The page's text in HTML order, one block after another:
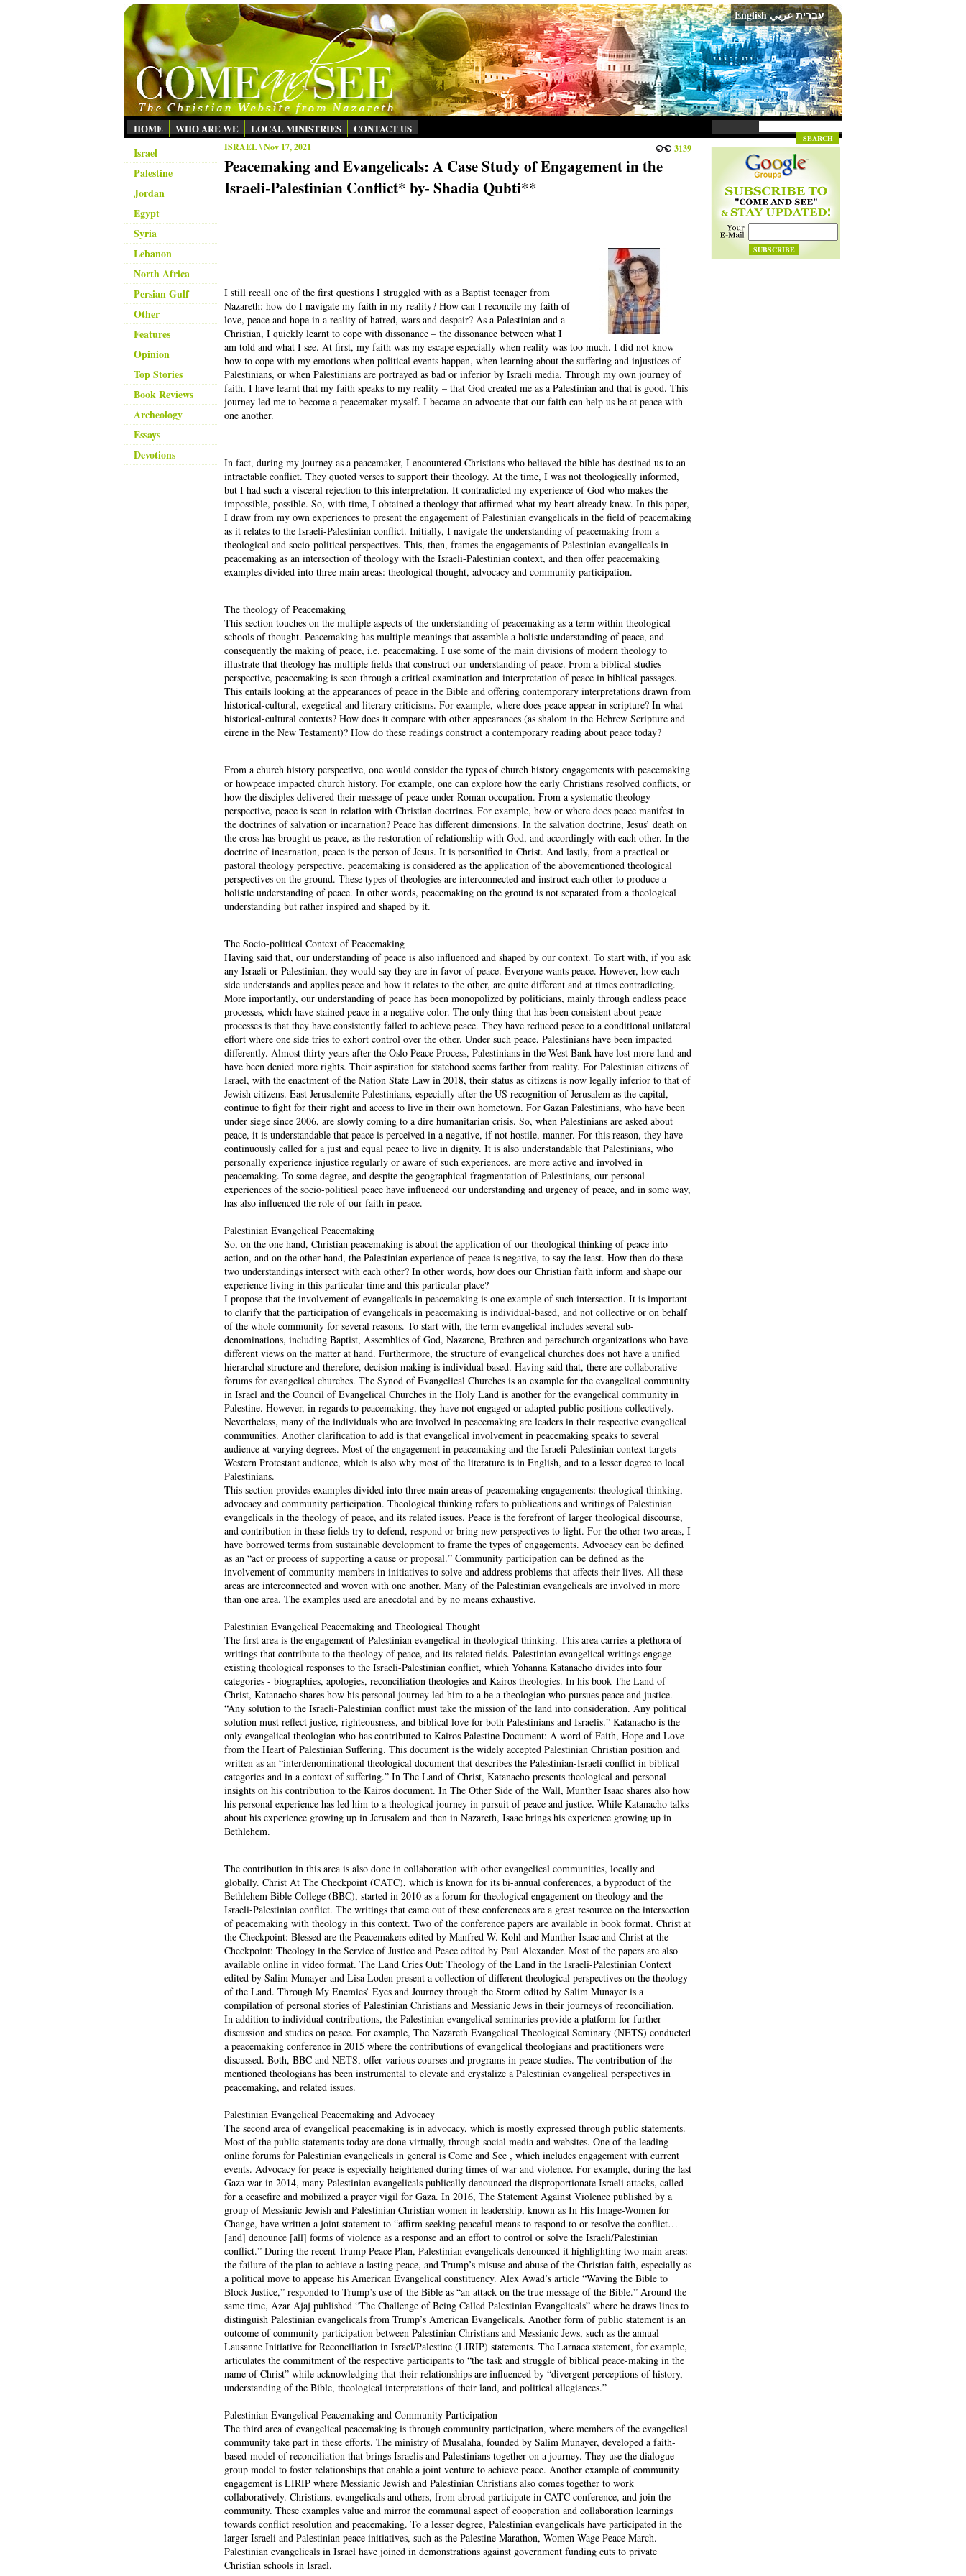
Englishعربي עברית
HOME WHO ARE WE LOCAL MINISTRIES CONTACT US
Israel
Palestine
Jordan
Egypt
Syria
Lebanon
North Africa
Persian Gulf
Other
Features
Opinion
Top Stories
Book Reviews
Archeology
Essays
Devotions
ISRAEL\ Nov 17, 2021 3139
Peacemaking and Evangelicals: A Case Study of Engagement in the
Israeli-Palestinian Conflict* by- Shadia Qubti**
I still recall one of the first questions I struggled with as a Baptist teenager from
Nazareth: how do I navigate my faith in my reality? How can I reconcile my faith of
love, peace and hope in a reality of hatred, wars and despair? As a Palestinian and a
Christian, I quickly learnt to cope with dissonance – the dissonance between what I
am told and what I see. At first, my faith was my escape especially when reality was too much. I did not know
how to cope with my emotions when political events happen, when learning about the suffering and injustices of
Palestinians, or when Palestinians are portrayed as bad or inferior by Israeli media. Through my own journey of
faith, I have learnt that my faith speaks to my reality – that God created me as a Palestinian and that is good. This
journey led me to become a peacemaker myself. I became an advocate that our faith can help us be at peace with
one another.
In fact, during my journey as a peacemaker, I encountered Christians who believed the bible has destined us to an
intractable conflict. They quoted verses to support their theology. At the time, I was not theologically informed,
but I had such a visceral rejection to this interpretation. It contradicted my experience of God who makes the
impossible, possible. So, with time, I obtained a theology that affirmed what my heart already knew. In this paper,
I draw from my own experiences to present the engagement of Palestinian evangelicals in the field of peacemaking
as it relates to the Israeli-Palestinian conflict. Initially, I navigate the understanding of peacemaking from a
theological and socio-political perspectives. This, then, frames the engagements of Palestinian evangelicals in
peacemaking as an intersection of theology with the Israeli-Palestinian context, and then offer peacemaking
examples divided into three main areas: theological thought, advocacy and community participation.
The theology of Peacemaking
This section touches on the multiple aspects of the understanding of peacemaking as a term within theological
schools of thought. Peacemaking has multiple meanings that assemble a holistic understanding of peace, and
consequently the making of peace, i.e. peacemaking. I use some of the main divisions of modern theology to
illustrate that theology has multiple fields that construct our understanding of peace. From a biblical studies
perspective, peacemaking is seen through a critical examination and interpretation of peace in biblical passages.
This entails looking at the appearances of peace in the Bible and offering contemporary interpretations drawn from
historical-cultural, exegetical and literary criticisms. For example, where does peace appear in scripture? In what
historical-cultural contexts? How does it compare with other appearances (as shalom in the Hebrew Scripture and
eirene in the New Testament)? How do these readings construct a contemporary reading about peace today?
From a church history perspective, one would consider the types of church history engagements with peacemaking
or howpeace impacted church history. For example, one can explore how the early Christians resolved conflicts, or
how the disciples delivered their message of peace under Roman occupation. From a systematic theology
perspective, peace is seen in relation with Christian doctrines. For example, how or where does peace manifest in
the doctrines of salvation or incarnation? Peace has different dimensions. In the salvation doctrine, Jesus’ death on
the cross has brought us peace, as the restoration of relationship with God, and accordingly with each other. In the
doctrine of incarnation, peace is the person of Jesus. It is personified in Christ. And lastly, from a practical or
pastoral theology perspective, peacemaking is considered as the application of the abovementioned theological
perspectives on the ground. These types of theologies are interconnected and instruct each other to produce a
holistic understanding of peace. In other words, peacemaking on the ground is not separated from a theological
understanding but rather inspired and shaped by it.
The Socio-political Context of Peacemaking
Having said that, our understanding of peace is also influenced and shaped by our context. To start with, if you ask
any Israeli or Palestinian, they would say they are in favor of peace. Everyone wants peace. However, how each
side understands and applies peace and how it relates to the other, are quite different and at times contradicting.
More importantly, our understanding of peace has been monopolized by politicians, mainly through endless peace
processes, which have stained peace in a negative color. The only thing that has been consistent about peace
processes is that they have consistently failed to achieve peace. They have reduced peace to a conditional unilateral
effort where one side tries to exhort control over the other. Under such peace, Palestinians have been impacted
differently. Almost thirty years after the Oslo Peace Process, Palestinians in the West Bank have lost more land and
have been denied more rights. Their aspiration for statehood seems farther from reality. For Palestinian citizens of
Israel, with the enactment of the Nation State Law in 2018, their status as citizens is now legally inferior to that of
Jewish citizens. East Jerusalemite Palestinians, especially after the US recognition of Jerusalem as the capital,
continue to fight for their right and access to live in their own hometown. For Gazan Palestinians, who have been
under siege since 2006, are slowly coming to a dire humanitarian crisis. So, when Palestinians are asked about
peace, it is understandable that peace is perceived in a negative, if not hostile, manner. For this reason, they have
continuously called for a just and equal peace to live in dignity. It is also understandable that Palestinians, who
personally experience injustice regularly or aware of such experiences, are more active and involved in
peacemaking. To some degree, and despite the geographical fragmentation of Palestinians, our personal
experiences of the socio-political peace have influenced our understanding and urgency of peace, and in some way,
has also influenced the role of our faith in peace.
Palestinian Evangelical Peacemaking
So, on the one hand, Christian peacemaking is about the application of our theological thinking of peace into
action, and on the other hand, the Palestinian experience of peace is negative, to say the least. How then do these
two understandings intersect with each other? In other words, how does our Christian faith inform and shape our
experience living in this particular time and this particular place?
I propose that the involvement of evangelicals in peacemaking is one example of such intersection. It is important
to clarify that the participation of evangelicals in peacemaking is individual-based, and not collective or on behalf
of the whole community for several reasons. To start with, the term evangelical includes several sub-
denominations, including Baptist, Assemblies of God, Nazarene, Brethren and parachurch organizations who have
different views on the matter at hand. Furthermore, the structure of evangelical churches does not have a unified
hierarchal structure and therefore, decision making is individual based. Having said that, there are collaborative
forums for evangelical churches. The Synod of Evangelical Churches is an example for the evangelical community
in Israel and the Council of Evangelical Churches in the Holy Land is another for the evangelical community in
Palestine. However, in regards to peacemaking, they have not engaged or adapted public positions collectively.
Nevertheless, many of the individuals who are involved in peacemaking are leaders in their respective evangelical
communities. Another clarification to add is that evangelical involvement in peacemaking speaks to several
audience at varying degrees. Most of the engagement in peacemaking and the Israeli-Palestinian context targets
Western Protestant audience, which is also why most of the literature is in English, and to a lesser degree to local
Palestinians.
This section provides examples divided into three main areas of peacemaking engagements: theological thinking,
advocacy and community participation. Theological thinking refers to publications and writings of Palestinian
evangelicals in the theology of peace, and its related issues. Peace is the forefront of larger theological discourse,
and contribution in these fields try to defend, respond or bring new perspectives to light. For the other two areas, I
have borrowed terms from sustainable development to frame the types of engagements. Advocacy can be defined
as an “act or process of supporting a cause or proposal.” Community participation can be defined as the
involvement of community members in initiatives to solve and address problems that affects their lives. All these
areas are interconnected and woven with one another. Many of the Palestinian evangelicals are involved in more
than one area. The examples used are anecdotal and by no means exhaustive.
Palestinian Evangelical Peacemaking and Theological Thought
The first area is the engagement of Palestinian evangelical in theological thinking. This area carries a plethora of
writings that contribute to the theology of peace, and its related fields. Palestinian evangelical writings engage
existing theological responses to the Israeli-Palestinian conflict, which Yohanna Katanacho divides into four
categories - biographies, apologies, reconciliation theologies and Kairos theologies. In his book The Land of
Christ, Katanacho shares how his personal journey led him to a be a theologian who pursues peace and justice.
“Any solution to the Israeli-Palestinian conflict must take the mission of the land into consideration. Any political
solution must reflect justice, righteousness, and biblical love for both Palestinians and Israelis.” Katanacho is the
only evangelical theologian who has contributed to Kairos Palestine Document: A word of Faith, Hope and Love
from the Heart of Palestinian Suffering. This document is the widely accepted Palestinian Christian position and
written as an “interdenominational theological document that describes the Palestinian-Israeli conflict in biblical
categories and in a context of suffering.” In The Land of Christ, Katanacho presents theological and personal
insights on his contribution to the Kairos document. In The Other Side of the Wall, Munther Isaac shares also how
his personal experience has led him to a theological journey in pursuit of peace and justice. While Katanacho talks
about his experience growing up in Jerusalem and then in Nazareth, Isaac brings his experience growing up in
Bethlehem.
The contribution in this area is also done in collaboration with other evangelical communities, locally and
globally. Christ At The Checkpoint (CATC), which is known for its bi-annual conferences, a byproduct of the
Bethlehem Bible College (BBC), started in 2010 as a forum for theological engagement on theology and the
Israeli-Palestinian conflict. The writings that came out of these conferences are a great resource on the intersection
of peacemaking with theology in this context. Two of the conference papers are available in book format. Christ at
the Checkpoint: Blessed are the Peacemakers edited by Manfred W. Kohl and Munther Isaac and Christ at the
Checkpoint: Theology in the Service of Justice and Peace edited by Paul Alexander. Most of the papers are also
available online in video format. The Land Cries Out: Theology of the Land in the Israeli-Palestinian Context
edited by Salim Munayer and Lisa Loden present a collection of different theological perspectives on the theology
of the Land. Through My Enemies’ Eyes and Journey through the Storm edited by Salim Munayer is a
compilation of personal stories of Palestinian Christians and Messianic Jews in their journeys of reconciliation.
In addition to individual contributions, the Palestinian evangelical seminaries provide a platform for further
discussion and studies on peace. For example, The Nazareth Evangelical Theological Seminary (NETS) conducted
a peacemaking conference in 2015 where the contributions of evangelical theologians and practitioners were
discussed. Both, BBC and NETS, offer various courses and programs in peace studies. The contribution of the
mentioned theologians has been instrumental to elevate and crystalize a Palestinian evangelical perspectives in
peacemaking, and related issues.
Palestinian Evangelical Peacemaking and Advocacy
The second area of evangelical peacemaking is in advocacy, which is mostly expressed through public statements.
Most of the public statements today are done virtually, through social media and websites. One of the leading
online forums for Palestinian evangelicals in general is Come and See , which includes engagement with current
events. Advocacy for peace is especially heightened during times of war and violence. For example, during the last
Gaza war in 2014, many Palestinian evangelicals publically denounced the disproportionate Israeli attacks, called
for a ceasefire and mobilized a prayer vigil for Gaza. In 2016, The Statement Against Violence published by a
group of Messianic Jewish and Palestinian Christian women in leadership, known as In His Image-Women for
Change, have written a joint statement to “affirm seeking peaceful means to respond to or resolve the conflict…
[and] denounce [all] forms of violence as a response and an effort to control or solve the Israeli/Palestinian
conflict.” During the recent Trump Peace Plan, Palestinian evangelicals denounced it highlighting two main areas:
the failure of the plan to achieve a lasting peace, and Trump’s misuse and abuse of the Christian faith, especially as
a political move to appease his American Evangelical constituency. Alex Awad’s article “Waving the Bible to
Block Justice,” responded to Trump’s use of the Bible as “an attack on the true message of the Bible.” Around the
same time, Azar Ajaj published “The Challenge of Being Called Palestinian Evangelicals” where he draws lines to
distinguish Palestinian evangelicals from Trump’s American Evangelicals. Another form of public statement is an
outcome of community participation between Palestinian Christians and Messianic Jews, such as the annual
Lausanne Initiative for Reconciliation in Israel/Palestine (LIRIP) statements. The Larnaca statement, for example,
articulates the commitment of the respective participants to “the task and struggle of biblical peace-making in the
name of Christ” while acknowledging that their relationships are influenced by “divergent perceptions of history,
understanding of the Bible, theological interpretations of their land, and political allegiances.”
Palestinian Evangelical Peacemaking and Community Participation
The third area of evangelical peacemaking is through community participation, where members of the evangelical
community take part in these efforts. The ministry of Musalaha, founded by Salim Munayer, developed a faith-
based-model of reconciliation that brings Israelis and Palestinians together on a journey. They use the dialogue-
group model to foster relationships that enable a joint venture to achieve peace. Another example of community
engagement is LIRIP where Messianic Jewish and Palestinian Christians also comes together to work
collaboratively. Christians, evangelicals and others, from abroad participate in CATC conference, and join the
community. These examples value and mirror the communal aspect of cooperation and collaboration learnings
towards conflict resolution and peacemaking. To a lesser degree, Palestinian evangelicals have participated in the
larger Israeli and Palestinian peace initiatives, such as the Palestine Marathon, Women Wage Peace March.
Palestinian evangelicals in Israel have joined in demonstrations against government funding cuts to private
Christian schools in Israel.